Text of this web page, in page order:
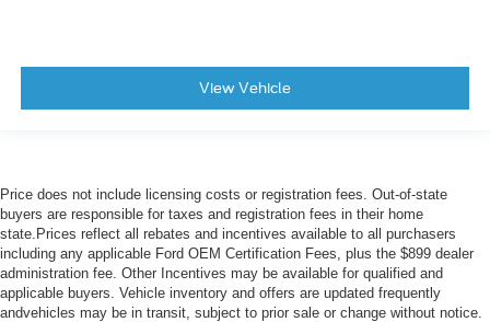
View Vehicle
Price does not include licensing costs or registration fees. Out-of-state
buyers are responsible for taxes and registration fees in their home
state.Prices reflect all rebates and incentives available to all purchasers
including any applicable Ford OEM Certification Fees, plus the $899 dealer
administration fee. Other Incentives may be available for qualified and
applicable buyers. Vehicle inventory and offers are updated frequently
andvehicles may be in transit, subject to prior sale or change without notice.